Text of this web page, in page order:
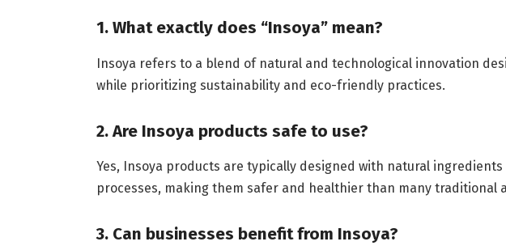
1. What exactly does “Insoya” mean?
Insoya refers to a blend of natural and technological innovation
while prioritizing sustainability and eco-friendly practices.
2. Are Insoya products safe to use?
Yes, Insoya products are typically designed with natural
processes, making them safer and healthier than many traditional
3. Can businesses benefit from Insoya?